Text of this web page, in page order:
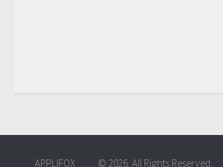
APPLIFOX . . . . . © 2026. All Rights Reserved.